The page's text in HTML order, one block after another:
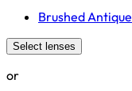
Brushed Antique
Select lenses
or